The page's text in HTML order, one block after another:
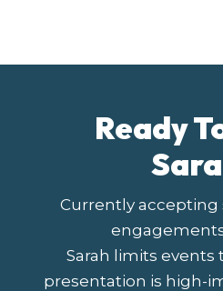
Ready
Currently accepting
Sarah limits events
presentation is high-